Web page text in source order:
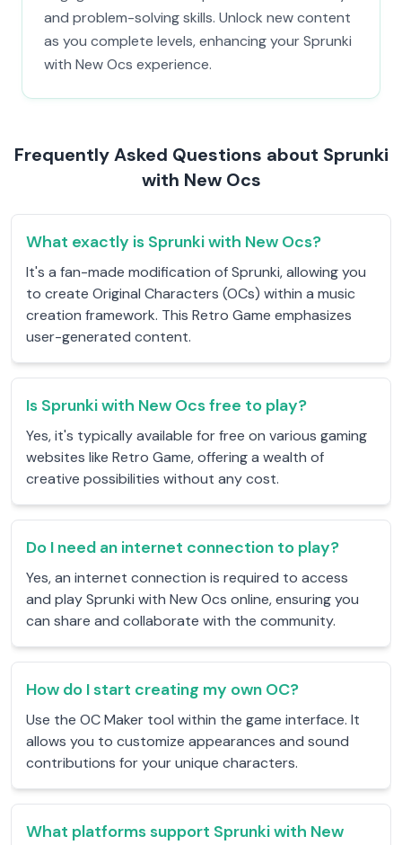
and problem-solving skills. Unlock new content
as you complete levels, enhancing your Sprunki
with New Ocs experience.
Frequently Asked Questions about Sprunki
with New Ocs
What exactly is Sprunki with New Ocs?
It's a fan-made modification of Sprunki, allowing you
to create Original Characters (OCs) within a music
creation framework. This Retro Game emphasizes
user-generated content.
Is Sprunki with New Ocs free to play?
Yes, it's typically available for free on various gaming
websites like Retro Game, offering a wealth of
creative possibilities without any cost.
Do I need an internet connection to play?
Yes, an internet connection is required to access
and play Sprunki with New Ocs online, ensuring you
can share and collaborate with the community.
How do I start creating my own OC?
Use the OC Maker tool within the game interface. It
allows you to customize appearances and sound
contributions for your unique characters.
What platforms support Sprunki with New